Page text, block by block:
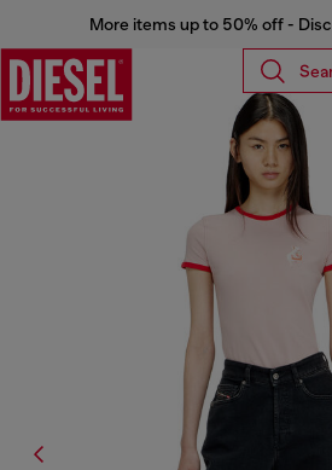
More items up to 50% off -